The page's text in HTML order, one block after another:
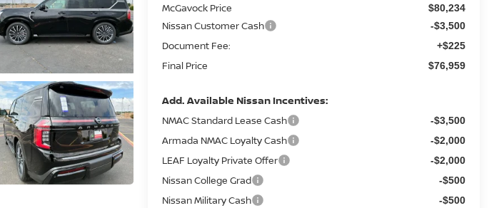
McGavock Price $80,234
Nissan Customer Cash -$3,500
Document Fee: +$225
Final Price $76,959
Add. Available Nissan Incentives:
NMAC Standard Lease Cash -$3,500
Armada NMAC Loyalty Cash -$2,000
LEAF Loyalty Private Offer -$2,000
Nissan College Grad -$500
Nissan Military Cash -$500